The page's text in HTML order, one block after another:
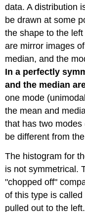
data. A distribution
be drawn at some
the shape to the
are mirror images
median, and the
In a perfectly
and the median
one mode
the mean and
that has two
be different from
The histogram for
is not symmetrical.
"chopped off"
of this type is called
pulled out to the left.